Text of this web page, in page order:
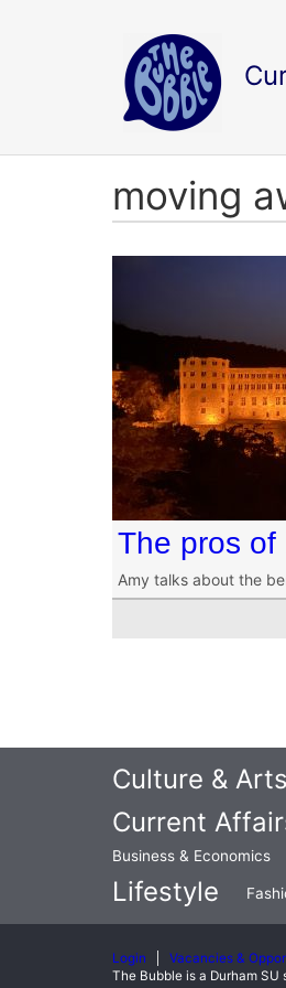
moving
The pros of
Amy talks about the
Culture & Arts
Current
Business & Economics
Lifestyle
Login Vacancies &
The Bubble is a Durham